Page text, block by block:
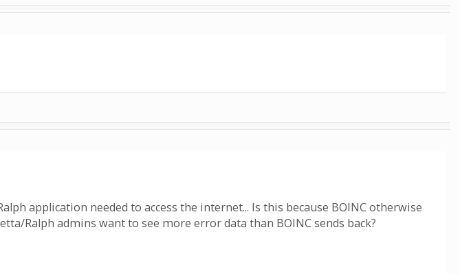
application needed to access the internet... Is this because BOINC otherwise
Ralph admins want to see more error data than BOINC sends back?